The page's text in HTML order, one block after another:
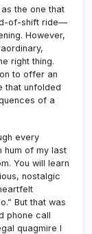
the one that
of-shift ride—
However,
right thing.
to offer an
that unfolded
of a
every
hum of my last
You will learn
nostalgic
But that was
phone call
quagmire I